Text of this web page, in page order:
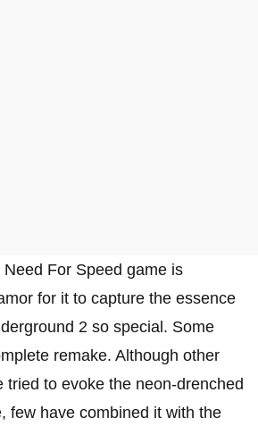
For Speed game is
for it to capture the essence
2 so special. Some
remake. Although other
tried to evoke the neon-drenched
few have combined it with the